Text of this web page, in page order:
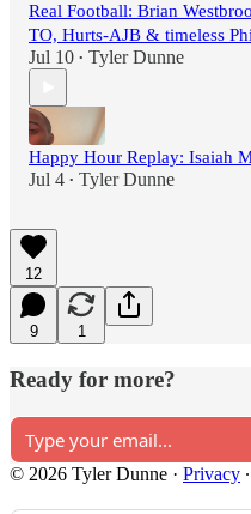
Real Football: Brian
TO, Hurts-AJB & timeless
Jul 10 • Tyler Dunne
Happy Hour Replay: Isaiah
Jul 4 • Tyler Dunne
12
9 1
Ready for more?
© 2026 Tyler Dunne · Privacy ∙